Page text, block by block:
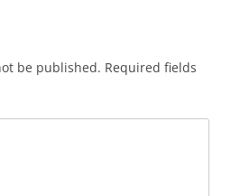
be published. Required fields